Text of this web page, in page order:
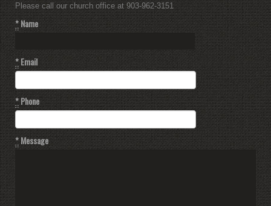
Please call our church office at 903-962-3151
*Name
*Email
*Phone
*Message